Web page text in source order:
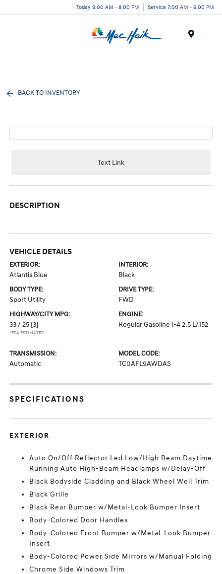
Today 9:00 AM - 8:00 PM Service 7:00 AM - 6:00 PM
BACK TO INVENTORY
Text Link
DESCRIPTION
VEHICLE DETAILS
EXTERIOR:
Atlantis Blue
INTERIOR:
Black
BODY TYPE:
Sport Utility
DRIVE TYPE:
FWD
HIGHWAY/CITY MPG:
33 / 25 [3]
*EPA ESTIMATED
ENGINE:
Regular Gasoline I-4 2.5 L/152
TRANSMISSION:
Automatic
MODEL CODE:
TC0AFL9AWDAS
SPECIFICATIONS
EXTERIOR
Auto On/Off Reflector Led Low/High Beam Daytime
Running Auto High-Beam Headlamps w/Delay-Off
Black Bodyside Cladding and Black Wheel Well Trim
Black Grille
Black Rear Bumper w/Metal-Look Bumper Insert
Body-Colored Door Handles
Body-Colored Front Bumper w/Metal-Look Bumper
Insert
Body-Colored Power Side Mirrors w/Manual Folding
Chrome Side Windows Trim